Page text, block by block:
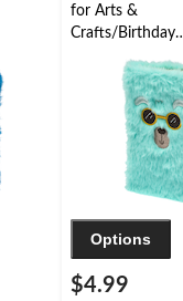
for Arts &
Crafts/Birthday
Favours, 50-Page,
Turquoise
Options
$4.99